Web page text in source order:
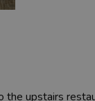
upstairs